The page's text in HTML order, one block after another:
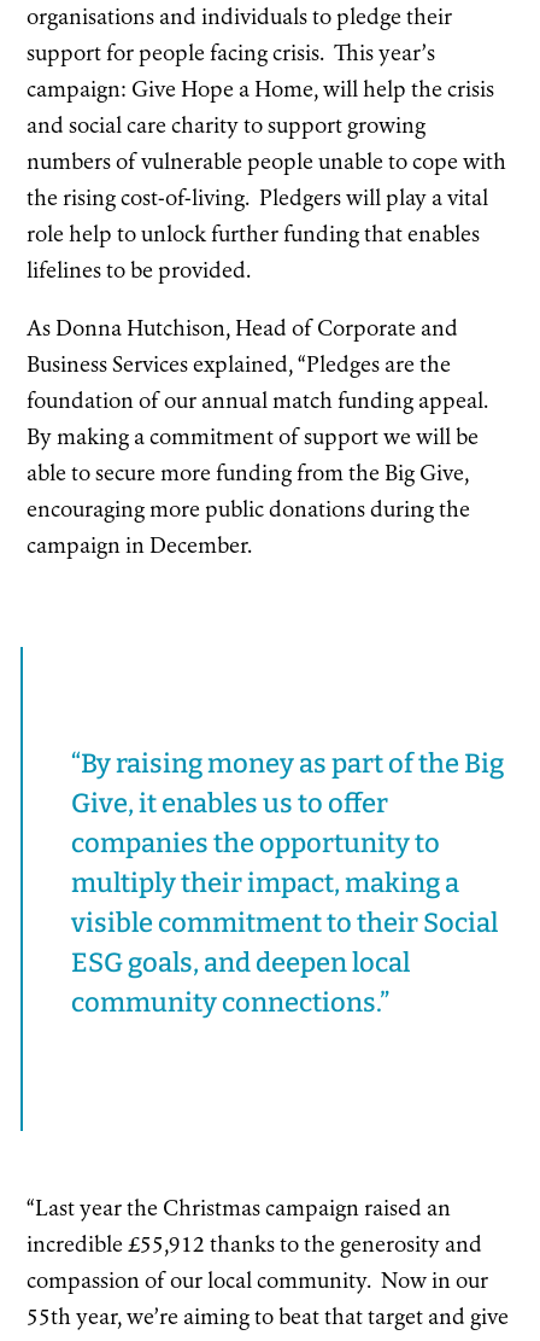
organisations and individuals to pledge their
support for people facing crisis. This year’s
campaign: Give Hope a Home, will help the crisis
and social care charity to support growing
numbers of vulnerable people unable to cope with
the rising cost-of-living. Pledgers will play a vital
role help to unlock further funding that enables
lifelines to be provided.
As Donna Hutchison, Head of Corporate and
Business Services explained, “Pledges are the
foundation of our annual match funding appeal.
By making a commitment of support we will be
able to secure more funding from the Big Give,
encouraging more public donations during the
campaign in December.
“By raising money as part of the Big
Give, it enables us to offer
companies the opportunity to
multiply their impact, making a
visible commitment to their Social
ESG goals, and deepen local
community connections.”
“Last year the Christmas campaign raised an
incredible £55,912 thanks to the generosity and
compassion of our local community. Now in our
55th year, we’re aiming to beat that target and give